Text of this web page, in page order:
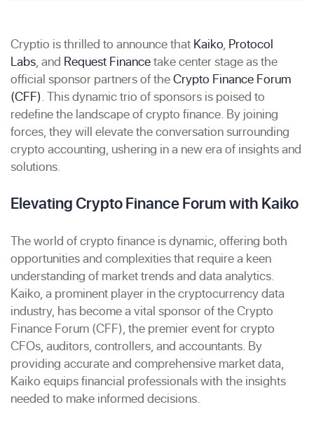
Cryptio is thrilled to announce that Kaiko, Protocol
Labs, and Request Financetake center stage as the
official sponsor partners of theCrypto Finance Forum
(CFF). This dynamic trio of sponsors is poised to
redefine the landscape of crypto finance. By joining
forces, they will elevate the conversation surrounding
crypto accounting, ushering in a new era of insights and
solutions.
Elevating Crypto Finance Forum with Kaiko
The world of crypto finance is dynamic, offering both
opportunities and complexities that require a keen
understanding of market trends and data analytics.
Kaiko, a prominent player in the cryptocurrency data
industry, has become a vital sponsorof the Crypto
Finance Forum (CFF), the premier event for crypto
CFOs, auditors, controllers, and accountants. By
providing accurate and comprehensive market data,
Kaiko equips financial professionals with the insights
needed to make informed decisions.